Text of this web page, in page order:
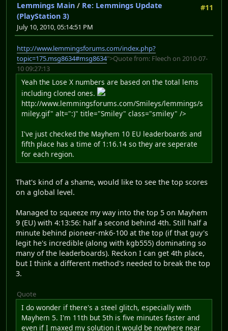
#11
Lemmings Main / Re: Lemmings Update
(PlayStation 3)
July 10, 2010, 05:14:51 PM
http://www.lemmingsforums.com/index.php?
topic=175.msg8634#msg8634">Quote from: Fleech on 2010-07-
10 09:27:13
Yeah the Lose X numbers are based on the total lems
including cloned ones.
http://www.lemmingsforums.com/Smileys/lemmings/s
miley.gif" alt=":)" title="Smiley" class="smiley" />
I've just checked the Mayhem 10 EU leaderboards and
fifth place has a time of 1:16.14 so they are seperate
for each region.
That's kind of a shame, would like to see the top scores
on a global level.
Managed to squeeze my way into the top 5 on Mayhem
9 (EU) with 4:13:56: half a second behind 4th. Still half a
minute behind pioneer-mk6-100 at the top (if that guy's
legit he's incredible (along with kgb555) dominating so
many of the leaderboards). Reckon I can get 4th place,
but I think a different method's needed to break the top
3.
Quote
I do wonder if there's a steel glitch, especially with
Mayhem 5. I'm 11th but 5th is five minutes faster and
even if I maxed my solution it would be nowhere near